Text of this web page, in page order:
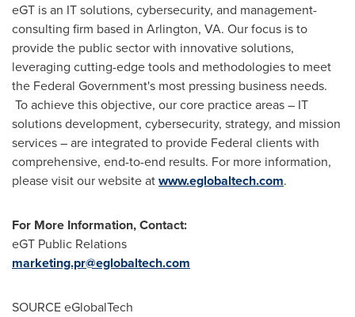
eGT is an IT solutions, cybersecurity, and management-
consulting firm based in Arlington, VA. Our focus is to
provide the public sector with innovative solutions,
leveraging cutting-edge tools and methodologies to meet
the Federal Government's most pressing business needs.
To achieve this objective, our core practice areas – IT
solutions development, cybersecurity, strategy, and mission
services – are integrated to provide Federal clients with
comprehensive, end-to-end results. For more information,
please visit our website atwww.eglobaltech.com.
For More Information, Contact:
eGT Public Relations
marketing.pr@eglobaltech.com
SOURCE eGlobalTech